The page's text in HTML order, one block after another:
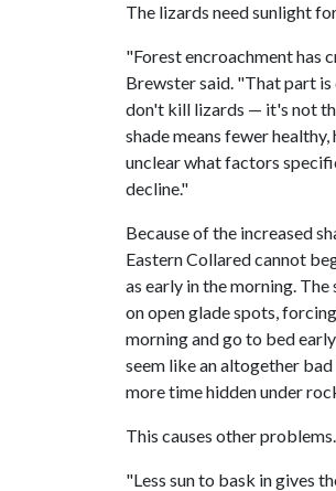
The lizards need sunlight
"Forest encroachment has
Brewster said. "That part is
don't kill lizards — it's not
shade means fewer
unclear what factors
decline."
Because of the increased
Eastern Collared cannot
as early in the morning.
on open glade spots,
morning and go to bed
seem like an altogether
more time hidden under
This causes other problems.
"Less sun to bask in gives